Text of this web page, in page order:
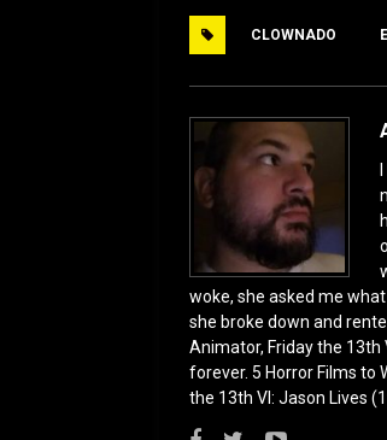
b
o
o
k
d
o
n
CLOWNADO
woke, she asked me
she broke down and
Animator, Friday the 13th
forever. 5 Horror Films to
the 13th VI: Jason Lives